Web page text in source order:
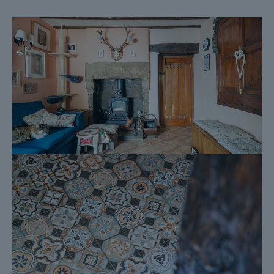
Official Copy of the Register (OC1)
Title Plan (OC2)
Local Search*
Water and Drainage Search*
Coal and Mining Search*
Homescreen / Environmental Search*
(Dales & Peaks has ordered the local, drainage, coal and
homescreen / environmental searches; we will add these to the
BIP as they become available)
ForwardMove allows the sale process to be completed
significantly quicker than a ‘normal sale’. This is because the
legal work, usually done in the first four to eight weeks after the
sale is agreed, has already been completed. The searches,
which can take up to five weeks, are ordered on the day the